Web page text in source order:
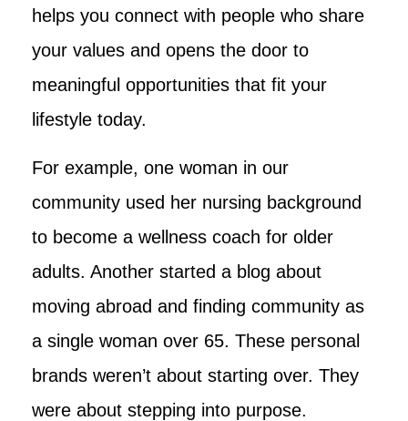
helps you connect with people who share
your values and opens the door to
meaningful opportunities that fit your
lifestyle today.
For example, one woman in our
community used her nursing background
to become a wellness coach for older
adults. Another started a blog about
moving abroad and finding community as
a single woman over 65. These personal
brands weren’t about starting over. They
were about stepping into purpose.